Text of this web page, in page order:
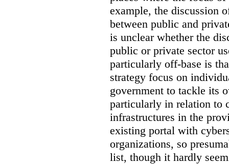
example, the discussion
between public and
is unclear whether the
public or private sector
particularly off-base is
strategy focus on
government to tackle its
particularly in relation to
infrastructures in the
existing portal with
organizations, so
list, though it hardly